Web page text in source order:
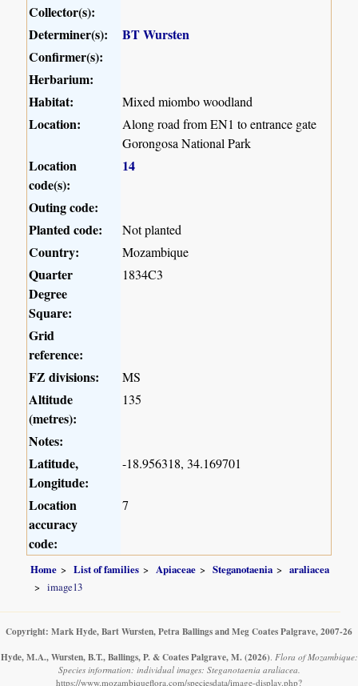
Collector(s):
Determiner(s):
BT Wursten
Confirmer(s):
Herbarium:
Habitat:
Mixed miombo woodland
Location:
Along road from EN1 to entrance gate
Gorongosa National Park
Location
code(s):
14
Outing code:
Planted code:
Not planted
Country: Mozambique
Quarter
Degree
Square:
1834C3
Grid
reference:
FZ divisions:
MS
Altitude
(metres):
135
Notes:
Latitude,
Longitude:
-18.956318, 34.169701
Location
accuracy
code:
7
Home List of families Apiaceae Steganotaenia
araliacea
image13
Copyright: Mark Hyde, Bart Wursten, Petra Ballings and Meg Coates Palgrave, 2007-26
Hyde, M.A., Wursten, B.T., Ballings, P. & Coates Palgrave, M. (2026) Flora of Mozambique:
Species information: individual images: Steganotaenia araliacea.
https://www.mozambiqueflora.com/speciesdata/image-display.php?